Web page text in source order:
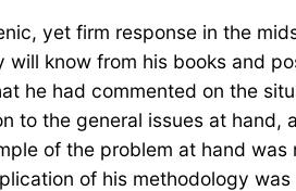
yet firm response in the
will know from his books and
he had commented on the
to the general issues at hand,
of the problem at hand
of his methodology